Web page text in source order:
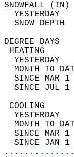
YESTERDAY
MONTH TO
SINCE MAR
SINCE JUL
YESTERDAY
MONTH TO
SINCE MAR
SINCE JAN